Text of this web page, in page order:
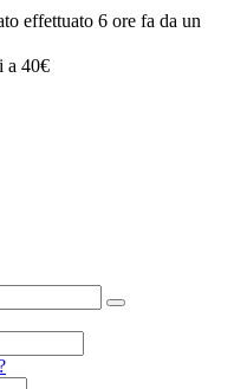
effettuato 6 ore fa da un
a 40€